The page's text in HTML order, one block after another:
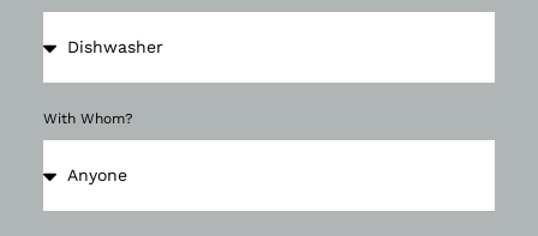
With Whom?